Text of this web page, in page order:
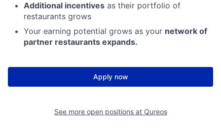
Additional incentives as their portfolio of
restaurants grows
Your earning potential grows as your network of
partner restaurants expands.
Apply now
See more open positions at Qureos